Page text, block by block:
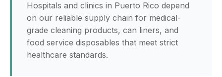
Hospitals and clinics in Puerto Rico depend
on our reliable supply chain for medical-
grade cleaning products, can liners, and
food service disposables that meet strict
healthcare standards.